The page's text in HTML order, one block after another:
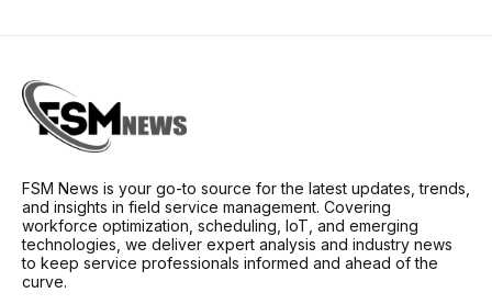
FSM News is your go-to source for the latest updates, trends,
and insights in field service management. Covering
workforce optimization, scheduling, IoT, and emerging
technologies, we deliver expert analysis and industry news
to keep service professionals informed and ahead of the
curve.